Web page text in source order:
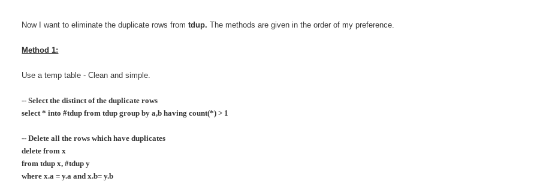
Now I want to eliminate the duplicate rows fromtdup. The methods are given in the order of my preference.
Method 1:
Use a temp table - Clean and simple.
-- Select the distinct of the duplicate rows
select * into #tdup from tdup group by a,b having count(*) > 1
-- Delete all the rows which have duplicates
delete from x
from tdup x, #tdup y
where x.a = y.a and x.b= y.b